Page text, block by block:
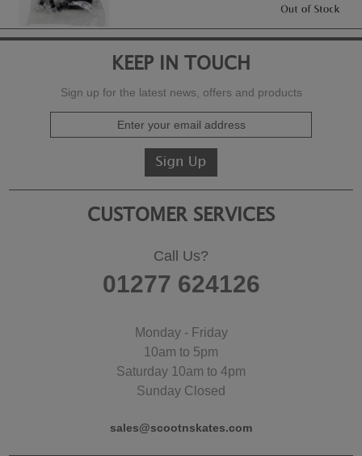
KEEP IN TOUCH
Sign up for the latest news, offers and products
CUSTOMER SERVICES
Call Us?
01277 624126
Monday - Friday
10am to 5pm
Saturday 10am to 4pm
Sunday Closed
sales@scootnskates.com